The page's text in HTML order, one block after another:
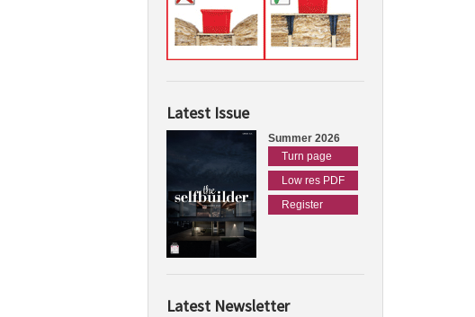
Latest Issue
Summer 2026
Turn page
Low res PDF
Register
Latest Newsletter